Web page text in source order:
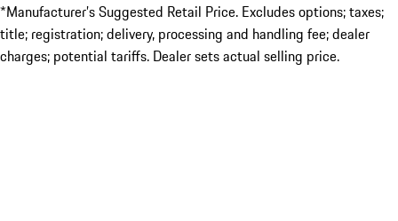
*Manufacturer’s Suggested Retail Price. Excludes options; taxes;
title; registration; delivery, processing and handling fee; dealer
charges; potential tariffs. Dealer sets actual selling price.